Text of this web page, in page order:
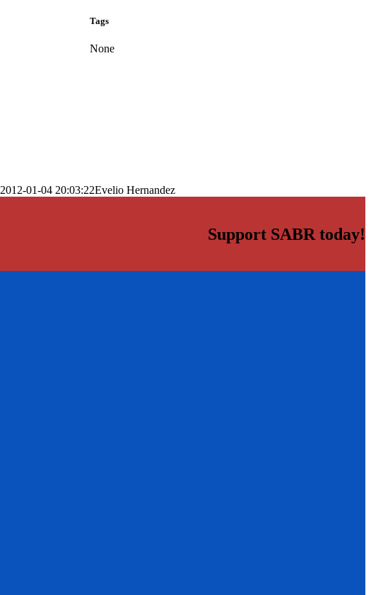
Tags
None
2012-01-04 20:03:22Evelio Hernandez
Support SABR today!